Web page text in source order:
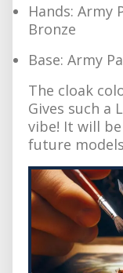
Hands: Army
Bronze
Base: Army
The cloak
Gives such a
vibe! It will
future